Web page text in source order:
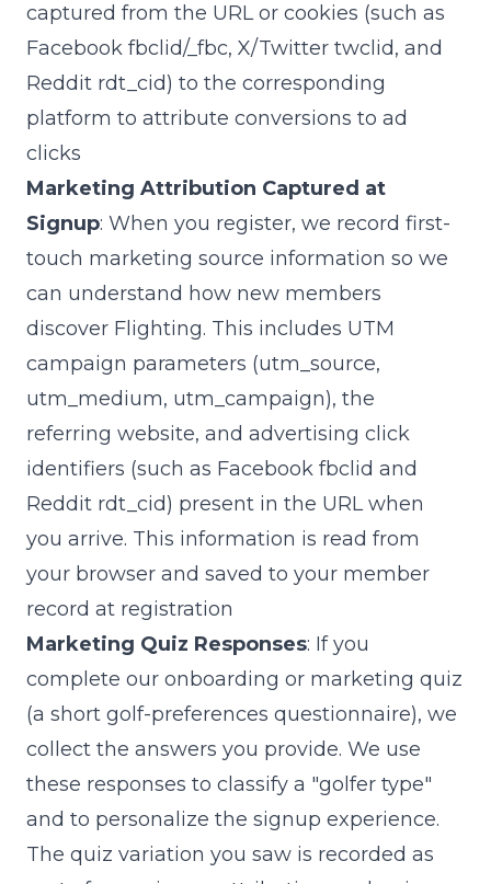
captured from the URL or cookies (such as
Facebook fbclid/_fbc, X/Twitter twclid, and
Reddit rdt_cid) to the corresponding
platform to attribute conversions to ad
clicks
Marketing Attribution Captured at
Signup: When you register, we record first-
touch marketing source information so we
can understand how new members
discover Flighting. This includes UTM
campaign parameters (utm_source,
utm_medium, utm_campaign), the
referring website, and advertising click
identifiers (such as Facebook fbclid and
Reddit rdt_cid) present in the URL when
you arrive. This information is read from
your browser and saved to your member
record at registration
Marketing Quiz Responses: If you
complete our onboarding or marketing quiz
(a short golf-preferences questionnaire), we
collect the answers you provide. We use
these responses to classify a "golfer type"
and to personalize the signup experience.
The quiz variation you saw is recorded as